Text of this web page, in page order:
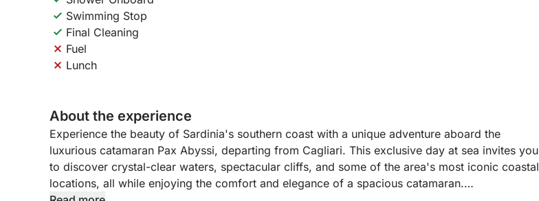
Swimming Stop
Final Cleaning
Fuel
Lunch
About the experience
Experience the beauty of Sardinia's southern coast with a unique adventure aboard the
luxurious catamaran Pax Abyssi, departing from Cagliari. This exclusive day at sea invites you
to discover crystal-clear waters, spectacular cliffs, and some of the area's most iconic coastal
locations, all while enjoying the comfort and elegance of a spacious catamaran.